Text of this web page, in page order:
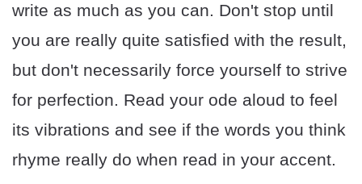
write as much as you can. Don't stop until
you are really quite satisfied with the result,
but don't necessarily force yourself to strive
for perfection. Read your ode aloud to feel
its vibrations and see if the words you think
rhyme really do when read in your accent.